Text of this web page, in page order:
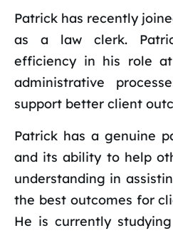
Patrick has recently
as a law clerk.
efficiency in his role
administrative
support better client
Patrick has a genuine
and its ability to help
understanding in
the best outcomes for
He is currently